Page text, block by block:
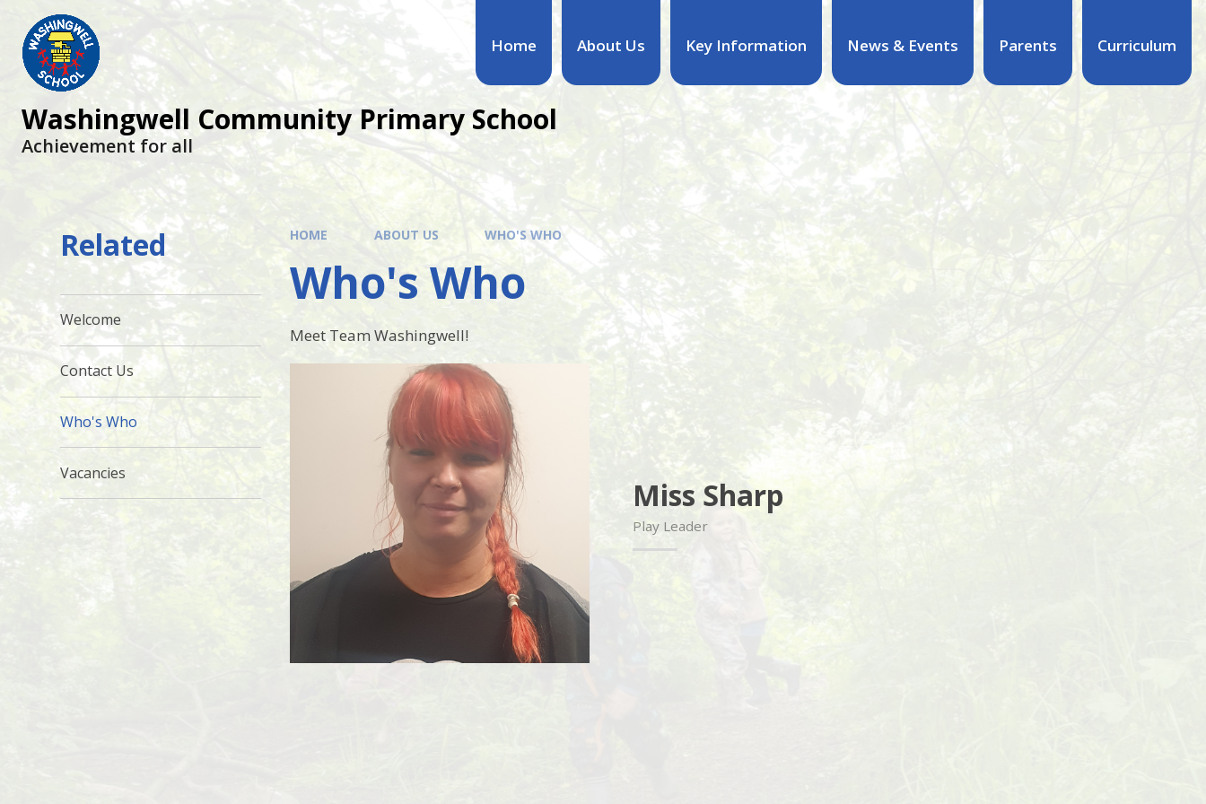
Home About Us Key Information News & Events Parents Curriculum
Washingwell Community Primary School
Achievement for all
HOME ABOUT US WHO'S WHO
Who's Who
Meet Team Washingwell!
Miss Sharp
Play Leader
Related
Welcome
Contact Us
Who's Who
Vacancies